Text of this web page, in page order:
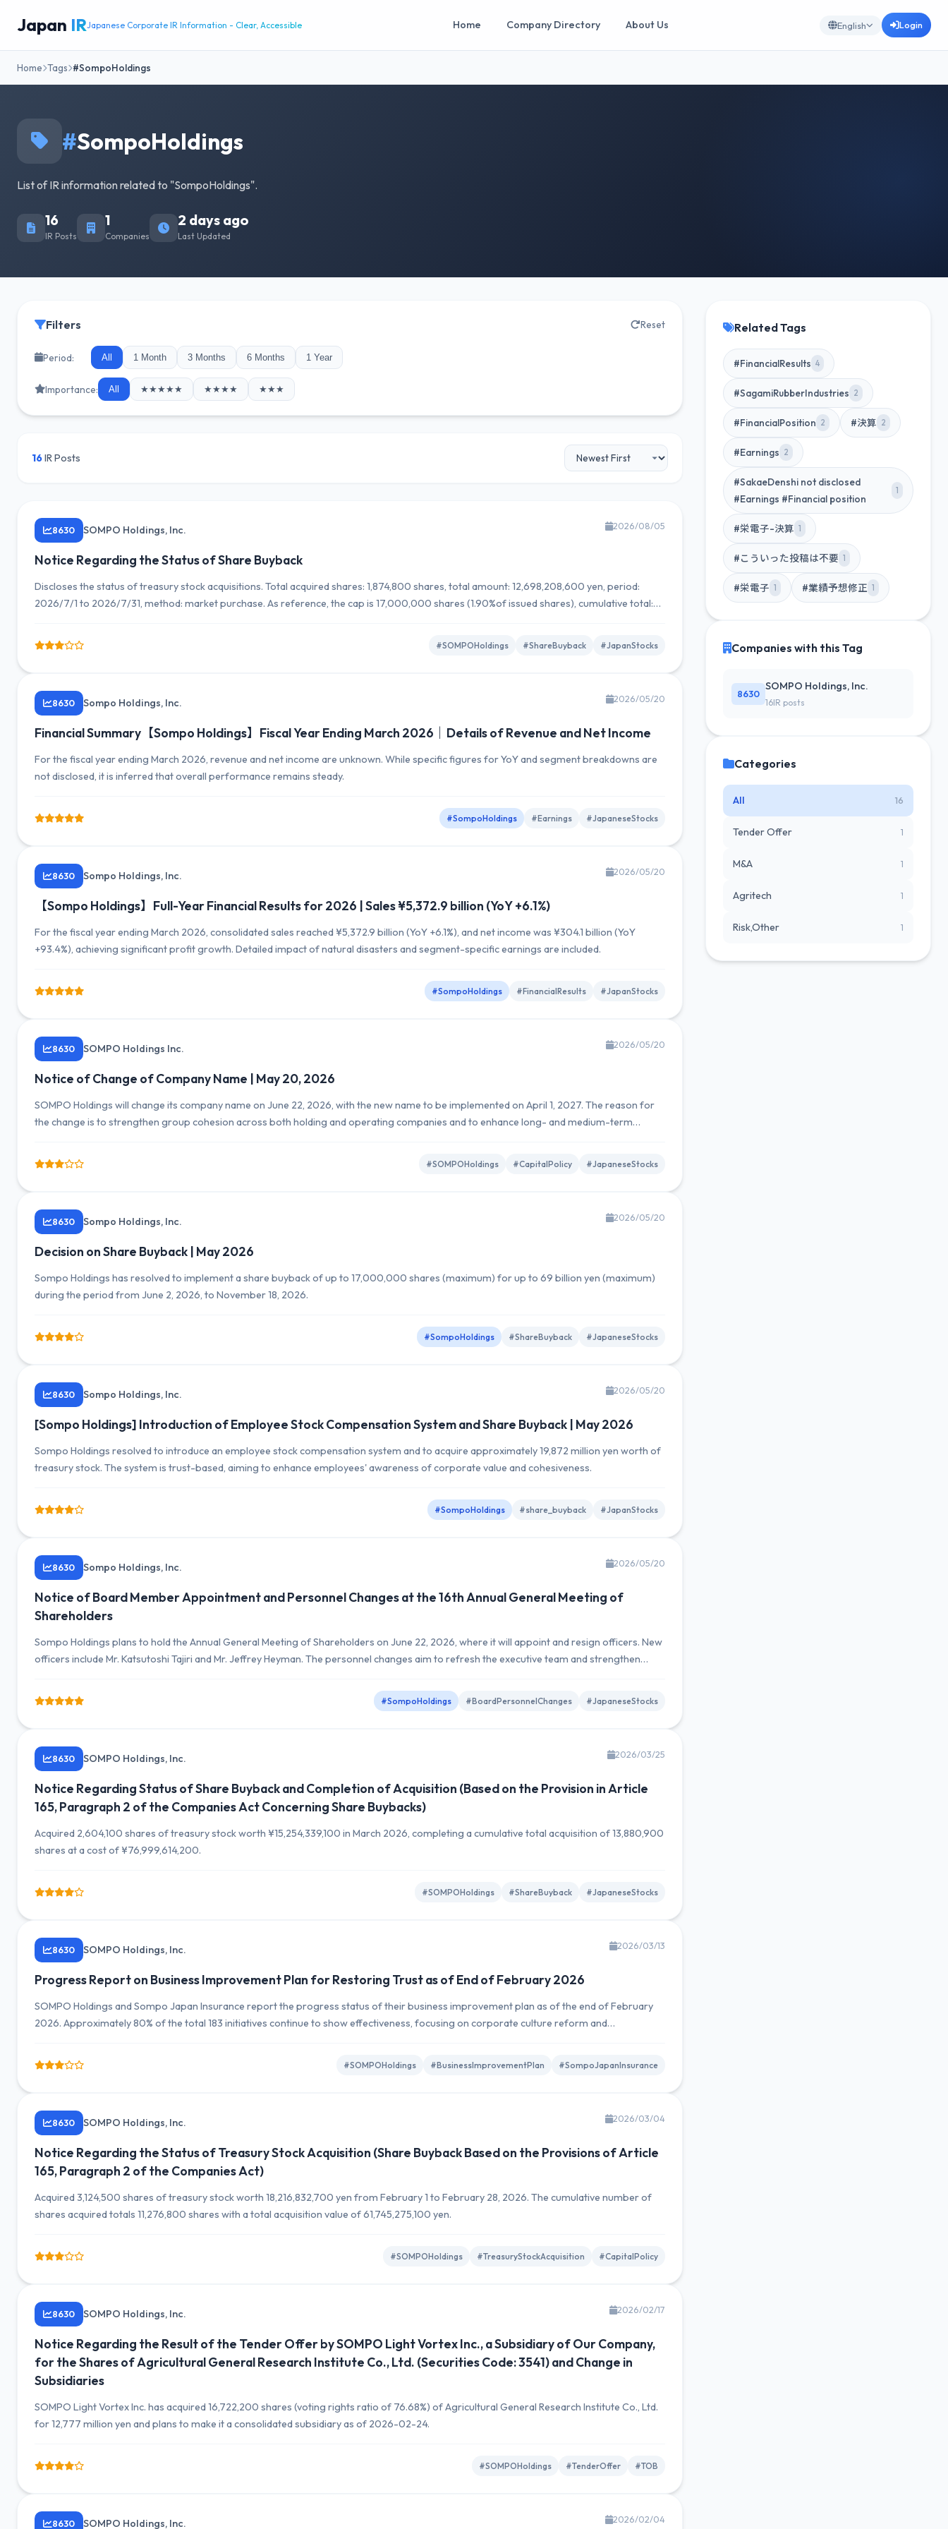
Japan IRJapanese Corporate IR Information - Clear, Accessible Home Company Directory About Us English Login
Home Tags #SompoHoldings
#SompoHoldings
List of IR information related to "SompoHoldings".
16
IR Posts
1
Companies
2 days ago
Last Updated
Filters Reset
Period: All 1 Month 3 Months 6 Months 1 Year
Importance: All ★★★★★ ★★★★ ★★★
16IR Posts
8630 SOMPO Holdings, Inc. 2026/08/05
Notice Regarding the Status of Share Buyback
Discloses the status of treasury stock acquisitions. Total acquired shares: 1,874,800 shares, total amount: 12,698,208,600 yen, period:
2026/7/1 to 2026/7/31, method: market purchase. As reference, the cap is 17,000,000 shares (1.90%of issued shares), cumulative total:
#SOMPOHoldings #ShareBuyback #JapanStocks
8630 Sompo Holdings, Inc. 2026/05/20
Financial Summary【Sompo Holdings】Fiscal Year Ending March 2026｜Details of Revenue and Net Income
For the fiscal year ending March 2026, revenue and net income are unknown. While specific figures for YoY and segment breakdowns are
not disclosed, it is inferred that overall performance remains steady.
#SompoHoldings #Earnings #JapaneseStocks
8630 Sompo Holdings, Inc. 2026/05/20
【Sompo Holdings】Full-Year Financial Results for 2026 | Sales ¥5,372.9 billion (YoY +6.1%)
For the fiscal year ending March 2026, consolidated sales reached ¥5,372.9 billion (YoY +6.1%), and net income was ¥304.1 billion (YoY
+93.4%), achieving significant profit growth. Detailed impact of natural disasters and segment-specific earnings are included.
#SompoHoldings #FinancialResults #JapanStocks
8630 SOMPO Holdings Inc. 2026/05/20
Notice of Change of Company Name | May 20, 2026
SOMPO Holdings will change its company name on June 22, 2026, with the new name to be implemented on April 1, 2027. The reason for
the change is to strengthen group cohesion across both holding and operating companies and to enhance long- and medium-term
#SOMPOHoldings #CapitalPolicy #JapaneseStocks
8630 Sompo Holdings, Inc. 2026/05/20
Decision on Share Buyback | May 2026
Sompo Holdings has resolved to implement a share buyback of up to 17,000,000 shares (maximum) for up to 69 billion yen (maximum)
during the period from June 2, 2026, to November 18, 2026.
#SompoHoldings #ShareBuyback #JapaneseStocks
8630 Sompo Holdings, Inc. 2026/05/20
[Sompo Holdings] Introduction of Employee Stock Compensation System and Share Buyback | May 2026
Sompo Holdings resolved to introduce an employee stock compensation system and to acquire approximately 19,872 million yen worth of
treasury stock. The system is trust-based, aiming to enhance employees' awareness of corporate value and cohesiveness.
#SompoHoldings #share_buyback #JapanStocks
8630 Sompo Holdings, Inc. 2026/05/20
Notice of Board Member Appointment and Personnel Changes at the 16th Annual General Meeting of
Shareholders
Sompo Holdings plans to hold the Annual General Meeting of Shareholders on June 22, 2026, where it will appoint and resign officers. New
officers include Mr. Katsutoshi Tajiri and Mr. Jeffrey Heyman. The personnel changes aim to refresh the executive team and strengthen
#SompoHoldings #BoardPersonnelChanges #JapaneseStocks
8630 SOMPO Holdings, Inc. 2026/03/25
Notice Regarding Status of Share Buyback and Completion of Acquisition (Based on the Provision in Article
165, Paragraph 2 of the Companies Act Concerning Share Buybacks)
Acquired 2,604,100 shares of treasury stock worth ¥15,254,339,100 in March 2026, completing a cumulative total acquisition of 13,880,900
shares at a cost of ¥76,999,614,200.
#SOMPOHoldings #ShareBuyback #JapaneseStocks
8630 SOMPO Holdings, Inc. 2026/03/13
Progress Report on Business Improvement Plan for Restoring Trust as of End of February 2026
SOMPO Holdings and Sompo Japan Insurance report the progress status of their business improvement plan as of the end of February
2026. Approximately 80% of the total 183 initiatives continue to show effectiveness, focusing on corporate culture reform and
#SOMPOHoldings #BusinessImprovementPlan #SompoJapanInsurance
8630 SOMPO Holdings, Inc. 2026/03/04
Notice Regarding the Status of Treasury Stock Acquisition (Share Buyback Based on the Provisions of Article
165, Paragraph 2 of the Companies Act)
Acquired 3,124,500 shares of treasury stock worth 18,216,832,700 yen from February 1 to February 28, 2026. The cumulative number of
shares acquired totals 11,276,800 shares with a total acquisition value of 61,745,275,100 yen.
#SOMPOHoldings #TreasuryStockAcquisition #CapitalPolicy
8630 SOMPO Holdings, Inc. 2026/02/17
Notice Regarding the Result of the Tender Offer by SOMPO Light Vortex Inc., a Subsidiary of Our Company,
for the Shares of Agricultural General Research Institute Co., Ltd. (Securities Code: 3541) and Change in
Subsidiaries
SOMPO Light Vortex Inc. has acquired 16,722,200 shares (voting rights ratio of 76.68%) of Agricultural General Research Institute Co., Ltd.
for 12,777 million yen and plans to make it a consolidated subsidiary as of 2026-02-24.
#SOMPOHoldings #TenderOffer #TOB
8630 SOMPO Holdings, Inc. 2026/02/04
Related Tags
#FinancialResults 4
#SagamiRubberIndustries 2
#FinancialPosition 2 #決算 2
#Earnings 2
#SakaeDenshi not disclosed
#Earnings #Financial position
1
#栄電子-決算 1
#こういった投稿は不要 1
#栄電子 1 #業績予想修正 1
Companies with this Tag
8630
SOMPO Holdings, Inc.
16IR posts
Categories
All 16
Tender Offer 1
M&A 1
Agritech 1
Risk,Other 1